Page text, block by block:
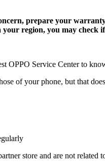
prepare your
region, you may check
OPPO Service Center to
of your phone, but that
store and are not related